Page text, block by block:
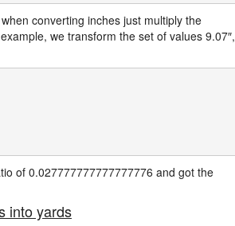
converting inches just multiply the
we transform the set of values 9.07″,
of 0.027777777777777776 and got the
into yards